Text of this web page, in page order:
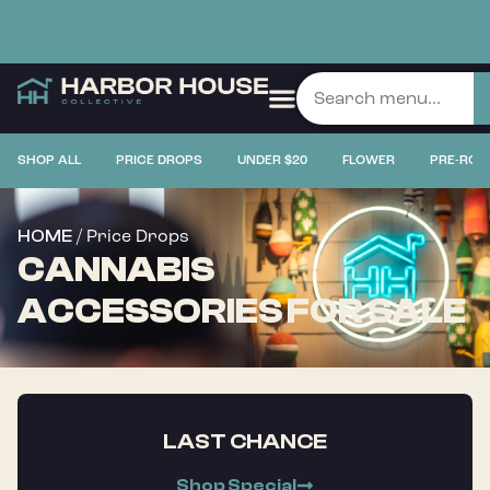
SHOP ALL PRICE DROPS UNDER $20 FLOWER PRE-
HOME / Price Drops
CANNABIS
ACCESSORIES FOR SALE
LAST CHANCE
Shop Special